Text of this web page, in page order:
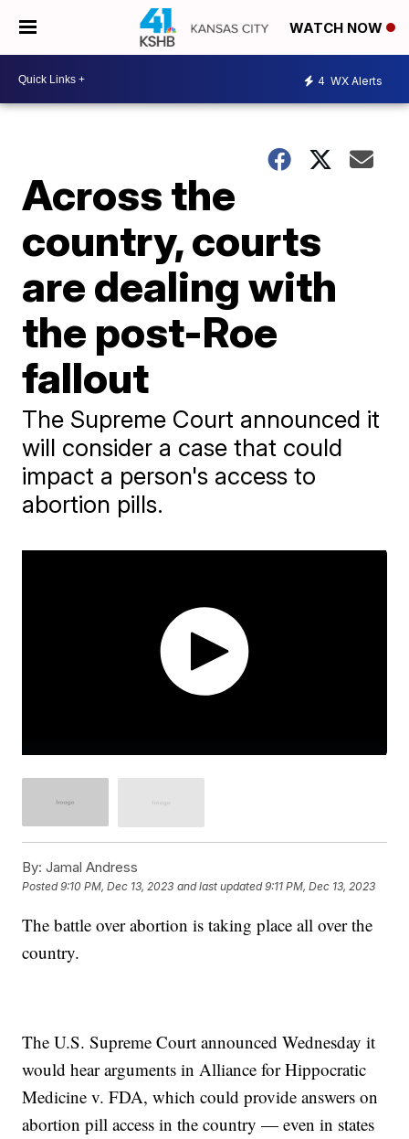
WATCH NOW
4 WX Alerts
Across the
country, courts
are dealing with
the post-Roe
fallout
The Supreme Court announced it
will consider a case that could
impact a person's access to
abortion pills.
By: Jamal Andress
Posted9:10 PM, Dec 13, 2023 and last updated 9:11 PM, Dec 13, 2023
The battle over abortion is taking place all over the
country.
The U.S. Supreme Court announced Wednesday it
would hear arguments in Alliance for Hippocratic
Medicine v. FDA, which could provide answers on
abortion pill access in the country — even in states